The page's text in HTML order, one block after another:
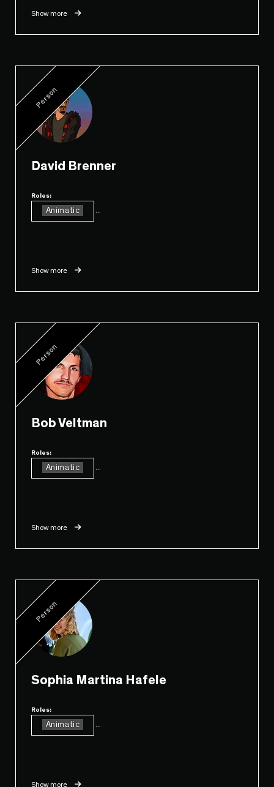
Show more
Person
David Brenner
Roles:
Animatic
Show more
Person
Bob Veltman
Roles:
Animatic
Show more
Person
Sophia Martina Hafele
Roles:
Animatic
Show more